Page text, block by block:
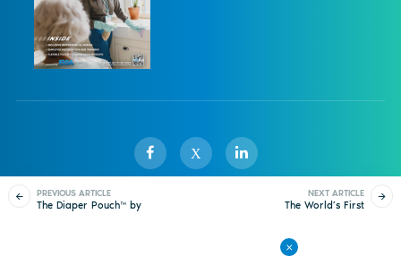
PREVIOUS ARTICLE
The Diaper Pouch™ by
NEXT ARTICLE
The World’s First
X
Privacy Policy